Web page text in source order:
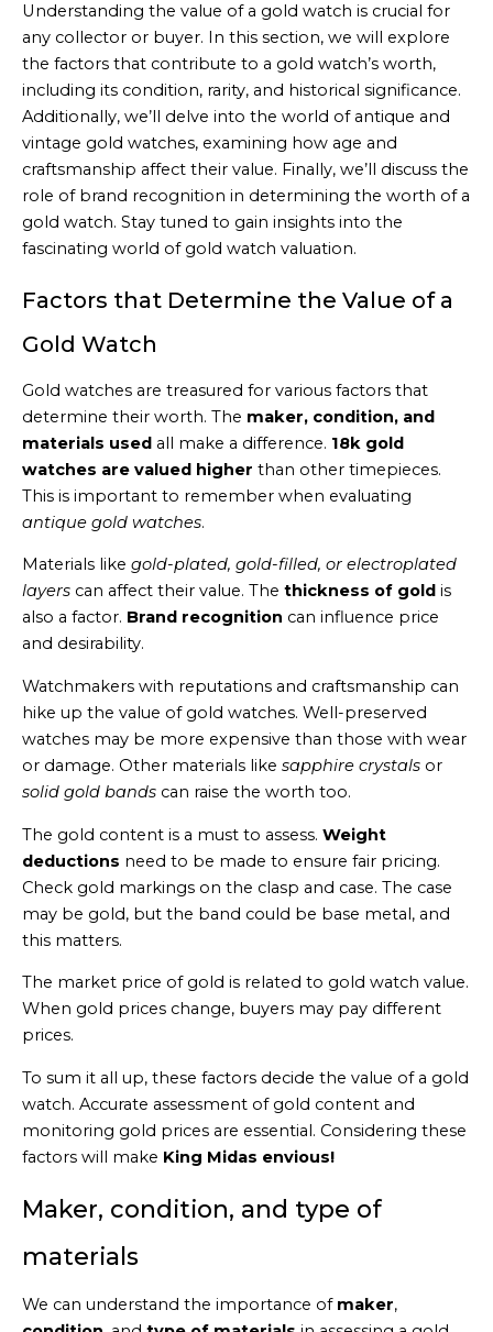
Understanding the value of a gold watch is crucial for
any collector or buyer. In this section, we will explore
the factors that contribute to a gold watch’s worth,
including its condition, rarity, and historical significance.
Additionally, we’ll delve into the world of antique and
vintage gold watches, examining how age and
craftsmanship affect their value. Finally, we’ll discuss the
role of brand recognition in determining the worth of a
gold watch. Stay tuned to gain insights into the
fascinating world of gold watch valuation.
Factors that Determine the Value of a
Gold Watch
Gold watches are treasured for various factors that
determine their worth. The maker, condition, and
materials used all make a difference. 18k gold
watches are valued higher than other timepieces.
This is important to remember when evaluating
antique gold watches.
Materials like gold-plated, gold-filled, or electroplated
layers can affect their value. The thickness of gold is
also a factor. Brand recognition can influence price
and desirability.
Watchmakers with reputations and craftsmanship can
hike up the value of gold watches. Well-preserved
watches may be more expensive than those with wear
or damage. Other materials like sapphire crystals or
solid gold bands can raise the worth too.
The gold content is a must to assess. Weight
deductions need to be made to ensure fair pricing.
Check gold markings on the clasp and case. The case
may be gold, but the band could be base metal, and
this matters.
The market price of gold is related to gold watch value.
When gold prices change, buyers may pay different
prices.
To sum it all up, these factors decide the value of a gold
watch. Accurate assessment of gold content and
monitoring gold prices are essential. Considering these
factors will make King Midas envious!
Maker, condition, and type of
materials
We can understand the importance of maker,